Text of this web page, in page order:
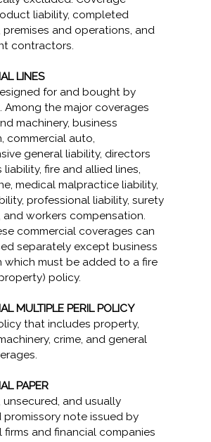
liability, completed
premises and operations, and
contractors.
LINES
for and bought by
Among the major coverages
machinery, business
commercial auto,
general liability, directors
liability, fire and allied lines,
medical malpractice liability,
professional liability, surety
and workers compensation.
commercial coverages can
separately except business
which must be added to a fire
policy.
MULTIPLE PERIL POLICY
that includes property,
crime, and general
PAPER
and usually
note issued by
firms and financial companies